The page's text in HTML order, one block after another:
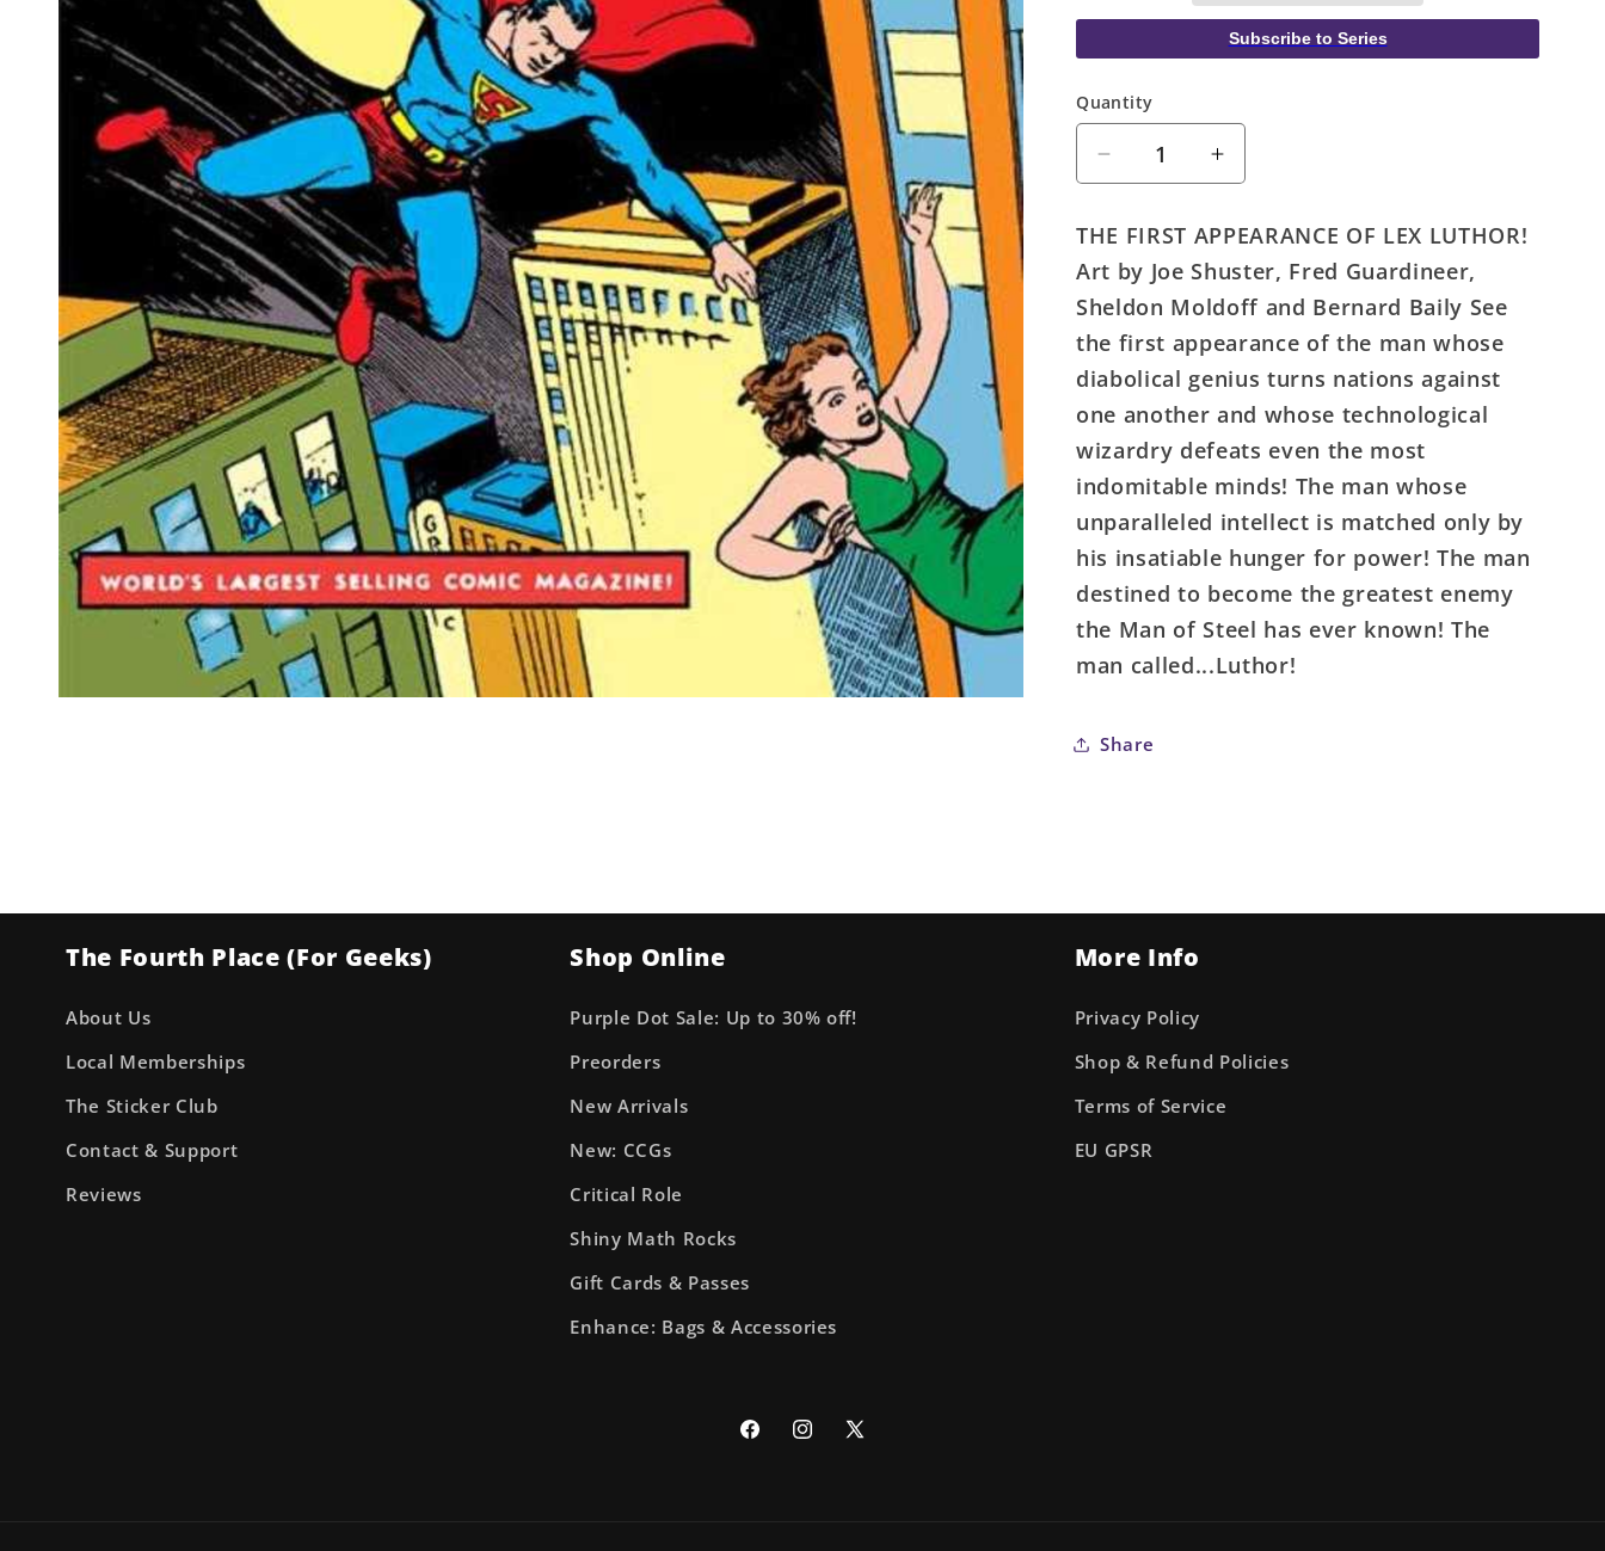
Subscribe to Series
Quantity
Quantity
Decrease
quantity
Action
Comics
#23
Facsimile
Edition
Cover
A
Shuster
Increase
quantity
Action
Comics
#23
Edition
Cover
A
Joe
Shuster
THE FIRST APPEARANCE OF LEX LUTHOR!
Art by Joe Shuster, Fred Guardineer,
Sheldon Moldoff and Bernard Baily See
the first appearance of the man whose
diabolical genius turns nations against
one another and whose technological
wizardry defeats even the most
indomitable minds! The man whose
unparalleled intellect is matched only by
his insatiable hunger for power! The man
destined to become the greatest enemy
the Man of Steel has ever known! The
man called...Luthor!
Share
The Fourth Place (For Geeks)
About Us
Local Memberships
The Sticker Club
Contact & Support
Reviews
Shop Online
Purple Dot Sale: Up to 30% off!
Preorders
New Arrivals
New: CCGs
Critical Role
Shiny Math Rocks
Gift Cards & Passes
Enhance: Bags & Accessories
More Info
Privacy Policy
Shop & Refund Policies
Terms of Service
EU GPSR
FacebookInstagram
X